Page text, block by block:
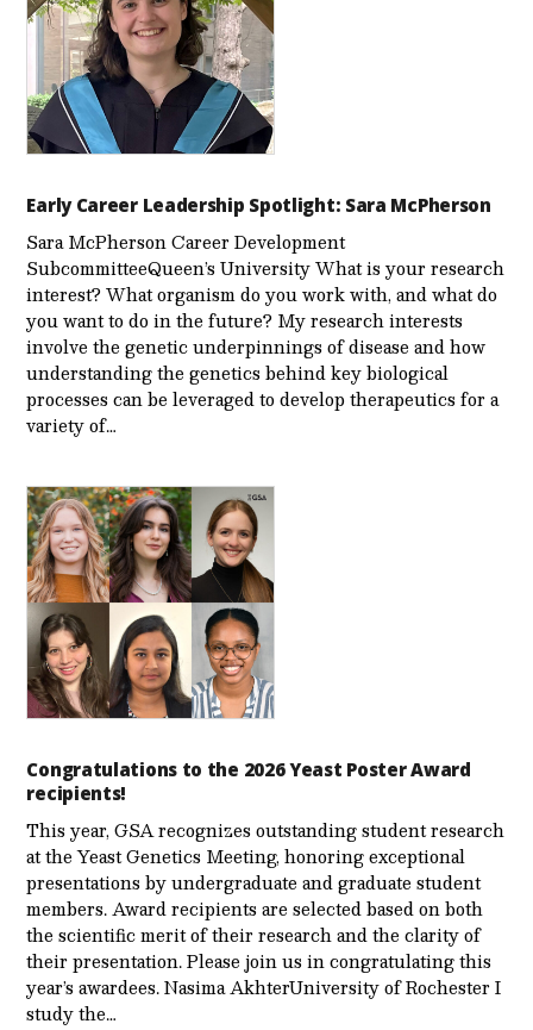
Early Career Leadership Spotlight: Sara McPherson
Sara McPherson Career Development
SubcommitteeQueen’s University What is your research
interest? What organism do you work with, and what do
you want to do in the future? My research interests
involve the genetic underpinnings of disease and how
understanding the genetics behind key biological
processes can be leveraged to develop therapeutics for a
variety of…
Congratulations to the 2026 Yeast Poster Award
recipients!
This year, GSA recognizes outstanding student research
at the Yeast Genetics Meeting, honoring exceptional
presentations by undergraduate and graduate student
members. Award recipients are selected based on both
the scientific merit of their research and the clarity of
their presentation. Please join us in congratulating this
year’s awardees. Nasima AkhterUniversity of Rochester I
study the…